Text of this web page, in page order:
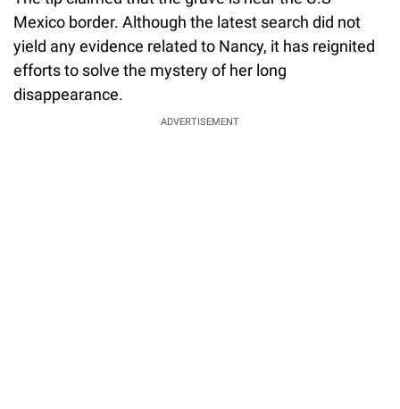
Mexico border. Although the latest search did not
yield any evidence related to Nancy, it has reignited
efforts to solve the mystery of her long
disappearance.
ADVERTISEMENT